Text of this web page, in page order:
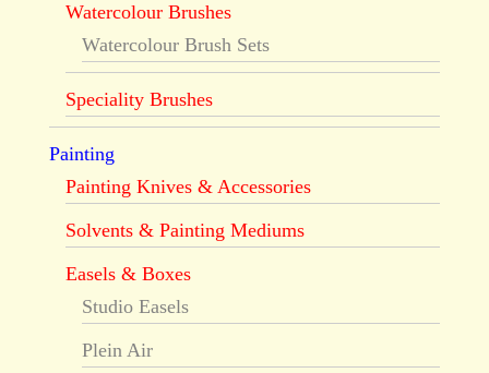
Watercolour Brushes
Watercolour Brush Sets
Speciality Brushes
Painting
Painting Knives & Accessories
Solvents & Painting Mediums
Easels & Boxes
Studio Easels
Plein Air